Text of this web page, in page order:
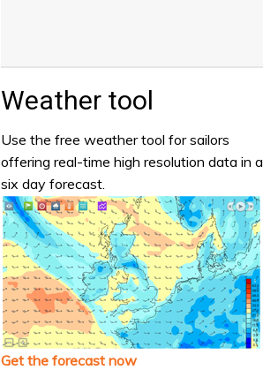
Weather tool
Use the free weather tool for sailors
offering real-time high resolution data in a
six day forecast.
Get the forecast now